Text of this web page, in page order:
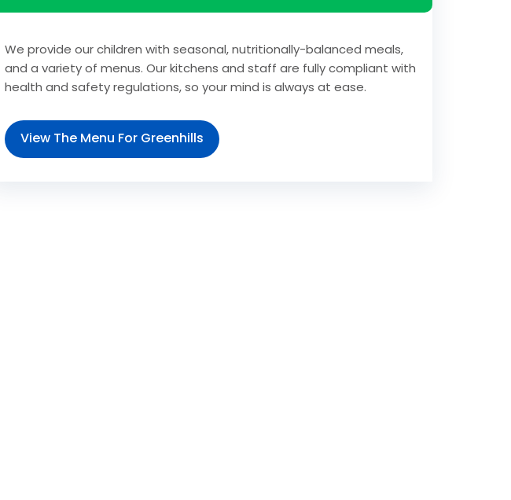
We provide our children with seasonal, nutritionally-balanced meals,
and a variety of menus. Our kitchens and staff are fully compliant with
health and safety regulations, so your mind is always at ease.
View The Menu For Greenhills